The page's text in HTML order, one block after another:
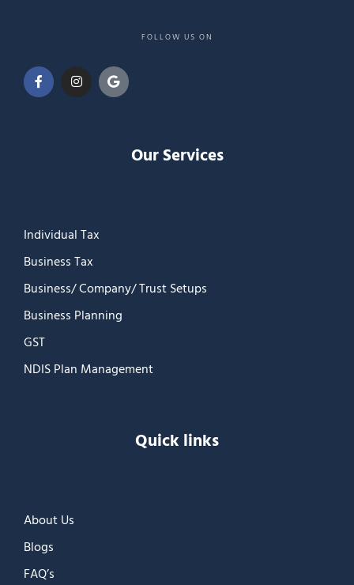
FOLLOW US ON
Our Services
Individual Tax
Business Tax
Business/ Company/ Trust Setups
Business Planning
GST
NDIS Plan Management
Quick links
About Us
Blogs
FAQ’s